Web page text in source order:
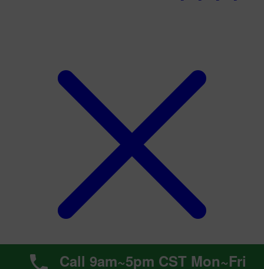
Call 9am~5pm CST Mon~Fri